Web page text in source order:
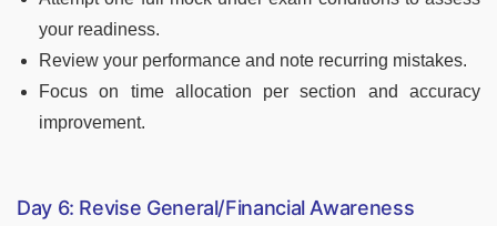
your readiness.
Review your performance and note recurring mistakes.
Focus on time allocation per section and accuracy
improvement.
Day 6: Revise General/Financial Awareness